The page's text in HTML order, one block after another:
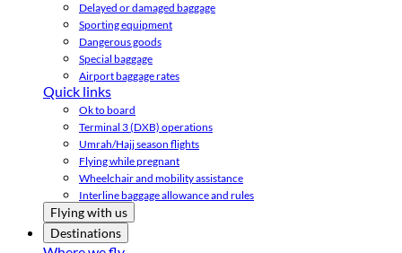
Delayed or damaged baggage
Sporting equipment
Dangerous goods
Special baggage
Airport baggage rates
Quick links
Ok to board
Terminal 3 (DXB) operations
Umrah/Hajj season flights
Flying while pregnant
Wheelchair and mobility assistance
Interline baggage allowance and rules
Flying with us
Destinations